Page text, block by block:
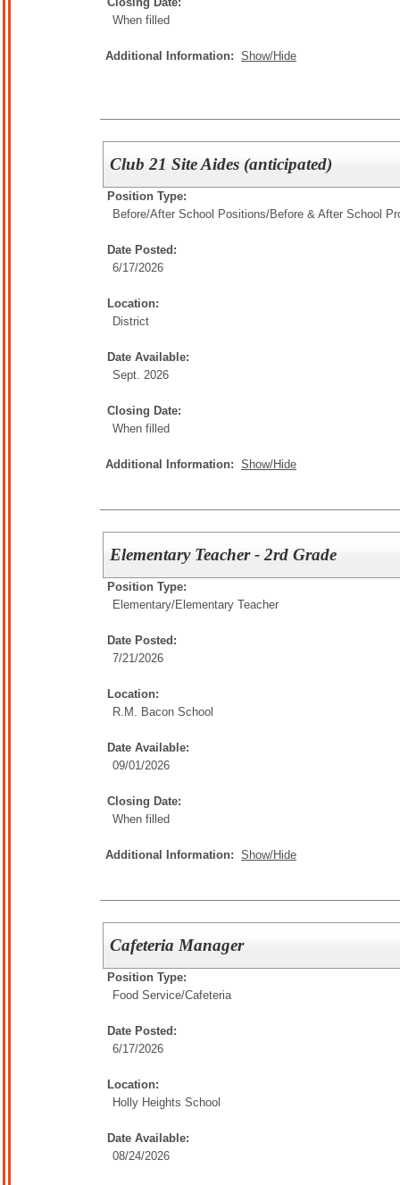
When filled
Additional Information: Show/Hide
Club 21 Site Aides (anticipated)
Position Type:
Before/After School Positions/Before & After School
Date Posted:
6/17/2026
Location:
District
Date Available:
Sept. 2026
Closing Date:
When filled
Additional Information: Show/Hide
Elementary Teacher - 2rd Grade
Position Type:
Elementary/Elementary Teacher
Date Posted:
7/21/2026
Location:
R.M. Bacon School
Date Available:
09/01/2026
Closing Date:
When filled
Additional Information: Show/Hide
Cafeteria Manager
Position Type:
Food Service/Cafeteria
Date Posted:
6/17/2026
Location:
Holly Heights School
Date Available:
08/24/2026